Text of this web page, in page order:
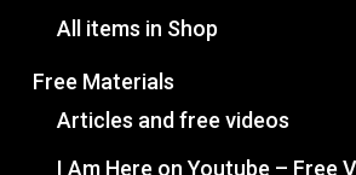
All items in Shop
Free Materials
Articles and free videos
I Am Here on Youtube – Free